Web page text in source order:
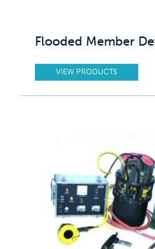
Flooded Member
VIEW PRODUCTS